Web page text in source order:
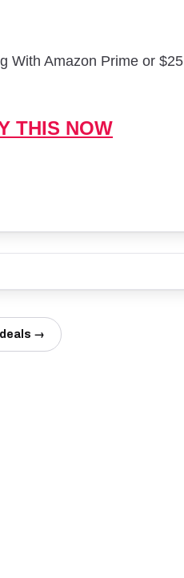
With Amazon Prime or
THIS NOW
→